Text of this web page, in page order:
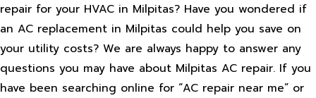
repair for your HVAC in Milpitas? Have you wondered if
an AC replacement in Milpitas could help you save on
your utility costs? We are always happy to answer any
questions you may have about Milpitas AC repair. If you
have been searching online for “AC repair near me” or